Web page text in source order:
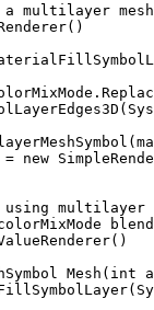
multilayer
()
.
(
(
= new
multilayer
()
Mesh ( int
(